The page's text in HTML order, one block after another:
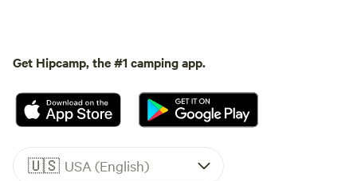
Get Hipcamp, the #1 camping app.
🇺🇸 USA (English)